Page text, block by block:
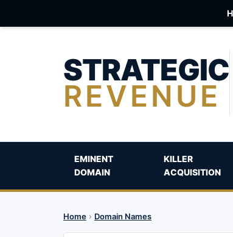
STRATEGIC
REVENUE
EMINENT
DOMAIN
KILLER
ACQUISITION
Home › Domain Names